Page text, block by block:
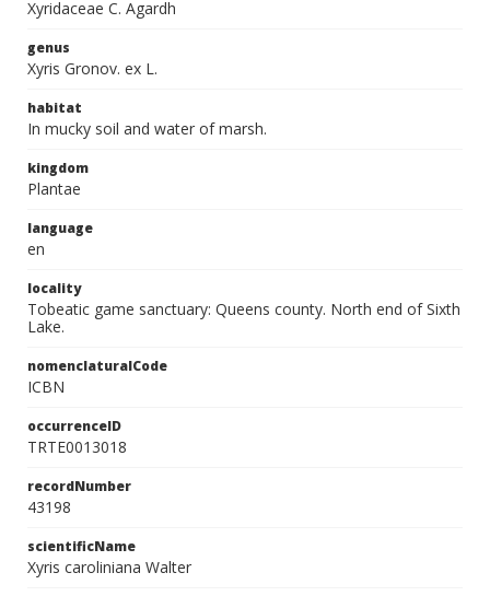
Xyridaceae C. Agardh
genus
Xyris Gronov. ex L.
habitat
In mucky soil and water of marsh.
kingdom
Plantae
language
en
locality
Tobeatic game sanctuary: Queens county. North end of Sixth
Lake.
nomenclaturalCode
ICBN
occurrenceID
TRTE0013018
recordNumber
43198
scientificName
Xyris caroliniana Walter